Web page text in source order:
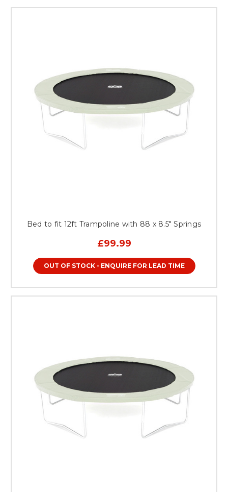
Bed to fit 12ft Trampoline with 88 x 8.5" Springs
£99.99
OUT OF STOCK - ENQUIRE FOR LEAD TIME